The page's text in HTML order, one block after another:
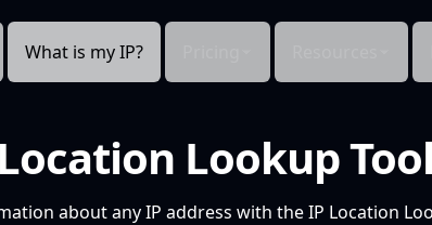
What is my IP?
Lookup
about any IP address with the IP Location